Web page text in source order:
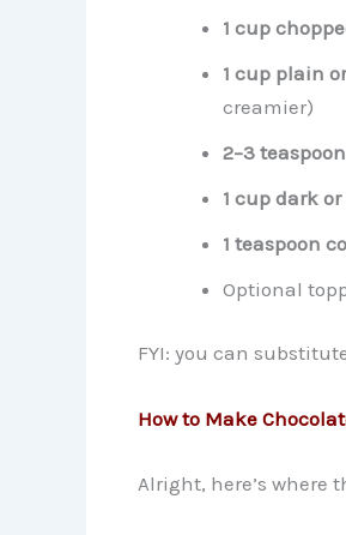
1 cup
1 cup plain
creamier)
2–3
1 cup dark
1 teaspoon
Optional
FYI: you can
How to Make
Alright, here’s where